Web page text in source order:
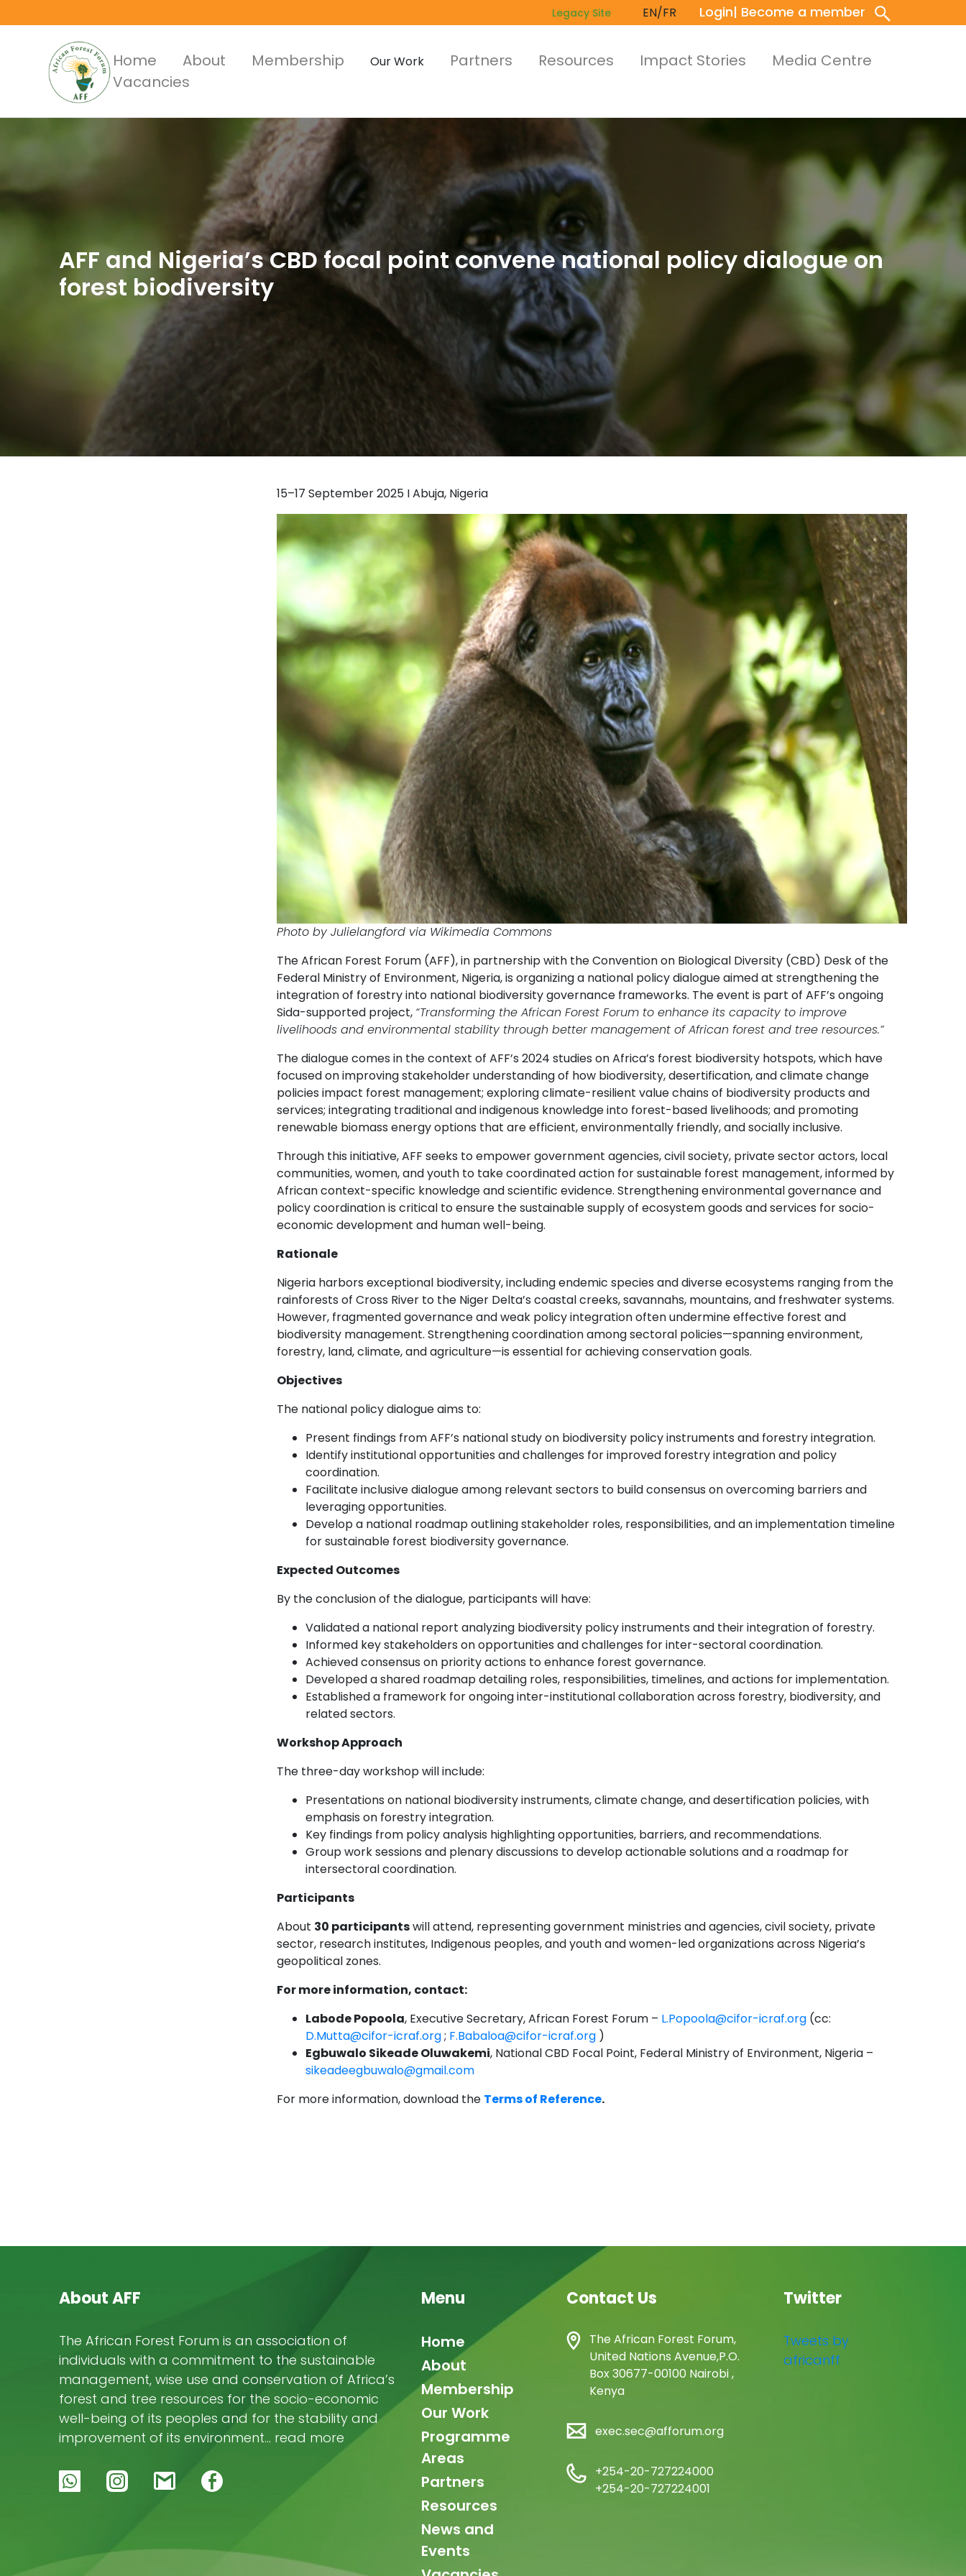
to
Legacy Site EN/FR Login| Become a member
Main
Menus
Home About Membership Our Work Partners Resources Impact Stories
Media Centre
Vacancies
AFF and Nigeria’s CBD focal point convene national policy dialogue on
forest biodiversity
15–17 September 2025 I Abuja, Nigeria
Photo by Julielangford via Wikimedia Commons
The African Forest Forum (AFF), in partnership with the Convention on Biological Diversity (CBD) Desk of the
Federal Ministry of Environment, Nigeria, is organizing a national policy dialogue aimed at strengthening the
integration of forestry into national biodiversity governance frameworks. The event is part of AFF’s ongoing
Sida-supported project, “Transforming the African Forest Forum to enhance its capacity to improve
livelihoods and environmental stability through better management of African forest and tree resources.”
The dialogue comes in the context of AFF’s 2024 studies on Africa’s forest biodiversity hotspots, which have
focused on improving stakeholder understanding of how biodiversity, desertification, and climate change
policies impact forest management; exploring climate-resilient value chains of biodiversity products and
services; integrating traditional and indigenous knowledge into forest-based livelihoods; and promoting
renewable biomass energy options that are efficient, environmentally friendly, and socially inclusive.
Through this initiative, AFF seeks to empower government agencies, civil society, private sector actors, local
communities, women, and youth to take coordinated action for sustainable forest management, informed by
African context-specific knowledge and scientific evidence. Strengthening environmental governance and
policy coordination is critical to ensure the sustainable supply of ecosystem goods and services for socio-
economic development and human well-being.
Rationale
Nigeria harbors exceptional biodiversity, including endemic species and diverse ecosystems ranging from the
rainforests of Cross River to the Niger Delta’s coastal creeks, savannahs, mountains, and freshwater systems.
However, fragmented governance and weak policy integration often undermine effective forest and
biodiversity management. Strengthening coordination among sectoral policies—spanning environment,
forestry, land, climate, and agriculture—is essential for achieving conservation goals.
Objectives
The national policy dialogue aims to:
Present findings from AFF’s national study on biodiversity policy instruments and forestry integration.
Identify institutional opportunities and challenges for improved forestry integration and policy
coordination.
Facilitate inclusive dialogue among relevant sectors to build consensus on overcoming barriers and
leveraging opportunities.
Develop a national roadmap outlining stakeholder roles, responsibilities, and an implementation timeline
for sustainable forest biodiversity governance.
Expected Outcomes
By the conclusion of the dialogue, participants will have:
Validated a national report analyzing biodiversity policy instruments and their integration of forestry.
Informed key stakeholders on opportunities and challenges for inter-sectoral coordination.
Achieved consensus on priority actions to enhance forest governance.
Developed a shared roadmap detailing roles, responsibilities, timelines, and actions for implementation.
Established a framework for ongoing inter-institutional collaboration across forestry, biodiversity, and
related sectors.
Workshop Approach
The three-day workshop will include:
Presentations on national biodiversity instruments, climate change, and desertification policies, with
emphasis on forestry integration.
Key findings from policy analysis highlighting opportunities, barriers, and recommendations.
Group work sessions and plenary discussions to develop actionable solutions and a roadmap for
intersectoral coordination.
Participants
About 30 participantswill attend, representing government ministries and agencies, civil society, private
sector, research institutes, Indigenous peoples, and youth and women-led organizations across Nigeria’s
geopolitical zones.
For more information, contact:
Labode Popoola, Executive Secretary, African Forest Forum – L.Popoola@cifor-icraf.org(cc:
D.Mutta@cifor-icraf.org; F.Babaloa@cifor-icraf.org)
Egbuwalo Sikeade Oluwakemi, National CBD Focal Point, Federal Ministry of Environment, Nigeria –
sikeadeegbuwalo@gmail.com
For more information, download the Terms of Reference.
About AFF
The African Forest Forum is an association of
individuals with a commitment to the sustainable
management, wise use and conservation of Africa’s
forest and tree resources for the socio-economic
well-being of its peoples and for the stability and
improvement of its environment… read more
Menu
Main
navigation
Home
About
Membership
Our Work
Programme
Areas
Partners
Resources
News and
Events
Contact Us
The African Forest Forum,
United Nations Avenue,P.O.
Box 30677-00100 Nairobi ,
Kenya
exec.sec@afforum.org
+254-20-727224000
+254-20-727224001
Twitter
Tweets by
africanff